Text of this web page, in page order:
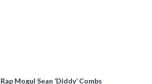
Mogul Sean ‘Diddy’ Combs